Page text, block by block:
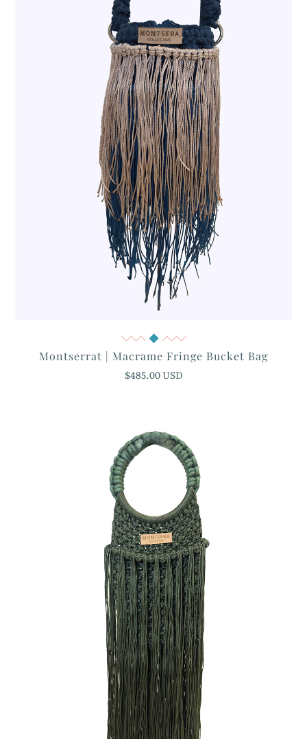
Quick View
Montserrat | Macrame Fringe Bucket Bag
$485.00 USD